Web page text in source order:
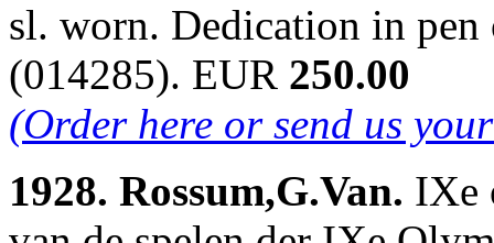
sl. worn. Dedication in pen
(014285). EUR 250.00
(Order here or send us
1928. Rossum,G.Van. IXe